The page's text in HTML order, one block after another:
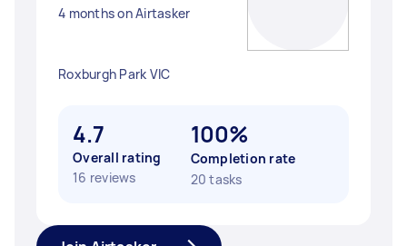
4 months on Airtasker
Roxburgh Park VIC
4.7
Overall rating
16 reviews
100%
Completion rate
20 tasks